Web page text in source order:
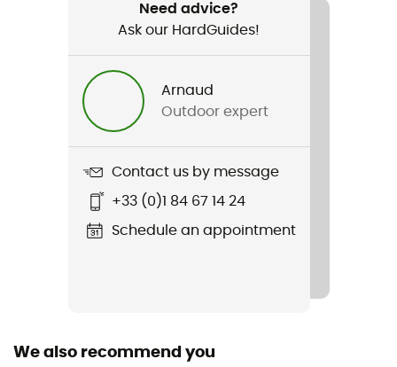
Hiking / Climbing / Trail running / Trekking / Travel /
Camping / Daily use
Need advice?
Ask our HardGuides!
Arnaud
Outdoor expert
Contact us by message
+33 (0)1 84 67 14 24
Schedule an appointment
We also recommend you